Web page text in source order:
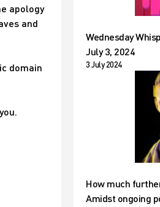
apology
and
domain
Wednesday
July 3, 2024
3 July 2024
How much
Amidst ongoing